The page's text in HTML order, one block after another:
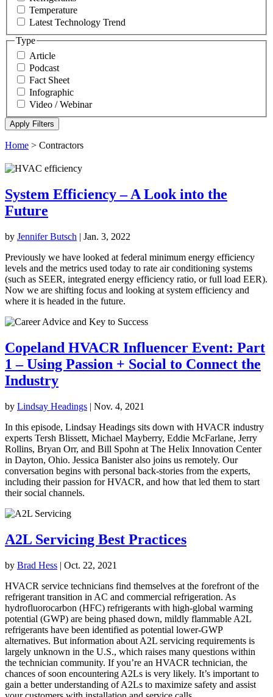
Temperature
Latest Technology Trend
Type
Article
Podcast
Fact Sheet
Infographic
Video / Webinar
Home > Contractors
System Efficiency – A Look into the
Future
by Jennifer Butsch | Jan. 3, 2022
Previously we have looked at federal minimum energy efficiency
levels and the metrics used today to rate air conditioning systems
(such as SEER, integrated energy efficiency ratio, or full load EER).
Now we are shifting focus and looking at system efficiency and
where it is headed in the future.
Copeland HVACR Influencer Event: Part
1 – Using Passion + Social to Connect the
Industry
by Lindsay Headings | Nov. 4, 2021
In this episode, Lindsay Headings sits down with HVACR industry
experts Tersh Blissett, Michael Mayberry, Eddie McFarlane, Jerry
Rollins, Bryan Orr, and Bill Spohn at The Helix Innovation Center
in Dayton, Ohio. Jessica Banister also joins us remotely. Our
conversation begins with personal back-stories from the experts,
including their passion for HVACR, and how that led them to start
their social channels.
A2L Servicing Best Practices
by Brad Hess | Oct. 22, 2021
HVACR service technicians find themselves at the forefront of the
refrigerant transition in AC and commercial refrigeration. As
hydrofluorocarbon (HFC) refrigerants with high-global warming
potential (GWP) are being phased down, mildly flammable A2L
refrigerants have been identified as potential lower-GWP
alternatives. But information about A2L servicing requirements is
largely unknown in the U.S., which raises many questions within
the technician community. If you’re an HVACR technician, the
chances of soon encountering A2Ls is very likely. It’s important to
gain a better understanding of A2Ls to maximize safety and assist